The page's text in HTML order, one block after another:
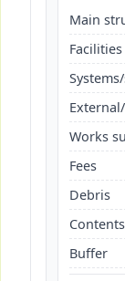
Main
Facilities
Works
Fees
Debris
Contents
Buffer